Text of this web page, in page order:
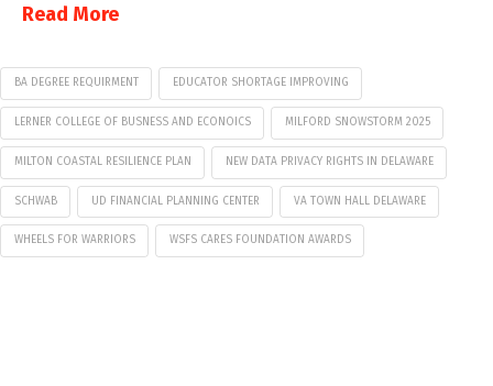
Read More
BA DEGREE REQUIRMENT EDUCATOR SHORTAGE IMPROVING
LERNER COLLEGE OF BUSNESS AND ECONOICS MILFORD SNOWSTORM 2025
MILTON COASTAL RESILIENCE PLAN NEW DATA PRIVACY RIGHTS IN DELAWARE
SCHWAB UD FINANCIAL PLANNING CENTER VA TOWN HALL DELAWARE
WHEELS FOR WARRIORS WSFS CARES FOUNDATION AWARDS